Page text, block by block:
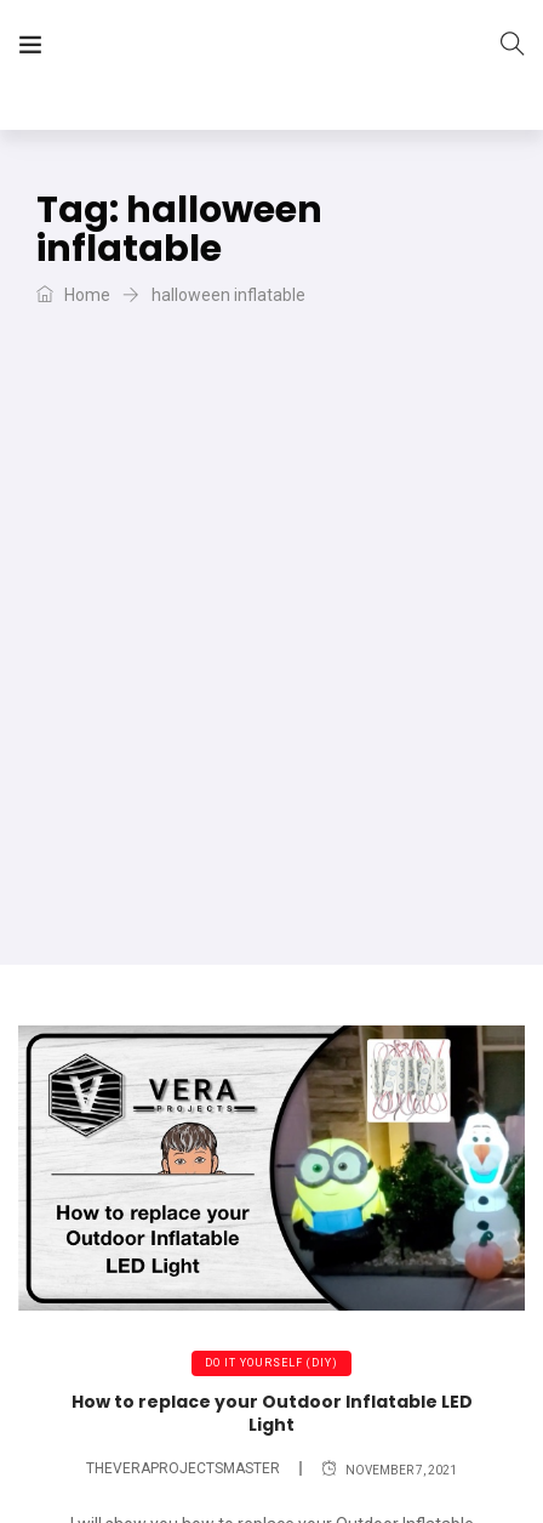
Tag: halloween
inflatable
Home halloween inflatable
DO IT YOURSELF (DIY)
How to replace your Outdoor Inflatable LED
Light
THEVERAPROJECTSMASTER NOVEMBER 7, 2021